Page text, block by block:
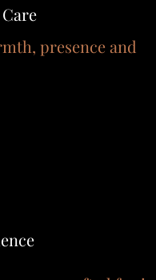
presence and